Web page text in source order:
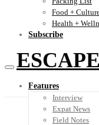
Food +
Health +
Subscribe
Features
Interview
Expat News
Field Notes